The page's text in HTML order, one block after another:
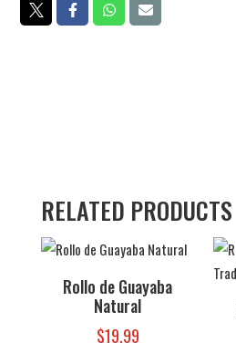
RELATED PRODUCTS
Rollo de Guayaba
Natural
$19.99